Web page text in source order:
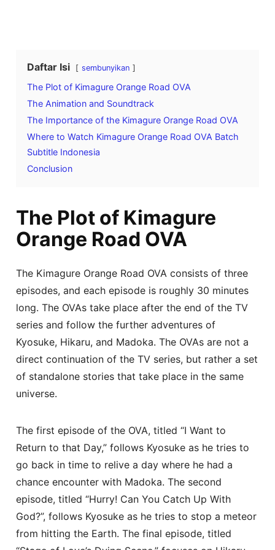
Daftar Isi sembunyikan
The Plot of Kimagure Orange Road OVA
The Animation and Soundtrack
The Importance of the Kimagure Orange Road OVA
Where to Watch Kimagure Orange Road OVA Batch
Subtitle Indonesia
Conclusion
The Plot of Kimagure
Orange Road OVA
The Kimagure Orange Road OVA consists of three
episodes, and each episode is roughly 30 minutes
long. The OVAs take place after the end of the TV
series and follow the further adventures of
Kyosuke, Hikaru, and Madoka. The OVAs are not a
direct continuation of the TV series, but rather a set
of standalone stories that take place in the same
universe.
The first episode of the OVA, titled “I Want to
Return to that Day,” follows Kyosuke as he tries to
go back in time to relive a day where he had a
chance encounter with Madoka. The second
episode, titled “Hurry! Can You Catch Up With
God?”, follows Kyosuke as he tries to stop a meteor
from hitting the Earth. The final episode, titled